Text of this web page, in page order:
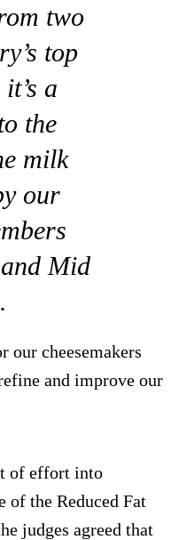
two
top
a
the
milk
our
Mid
our cheesemakers
and improve our
of effort into
of the Reduced Fat
judges agreed that